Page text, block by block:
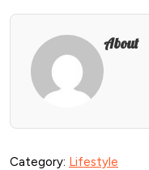
About
Category: Lifestyle